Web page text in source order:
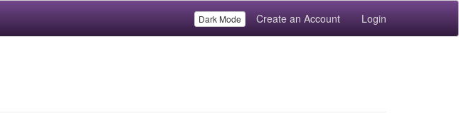
Dark Mode Create an Account Login